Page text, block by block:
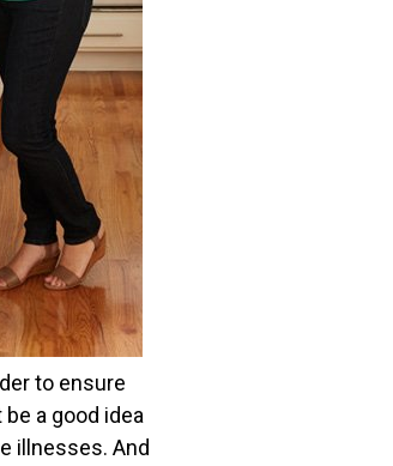
to ensure
a good idea
illnesses. And